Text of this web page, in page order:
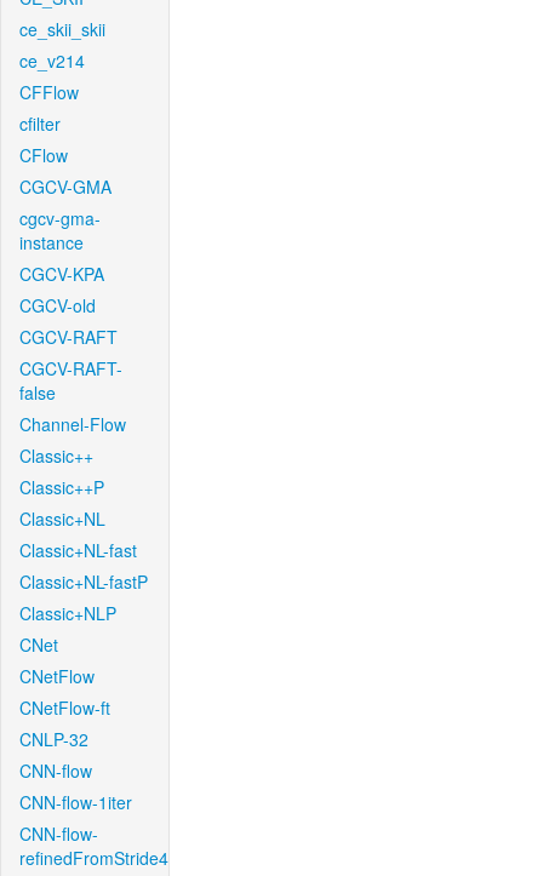
ce_skii_skii
ce_v214
CFFlow
cfilter
CFlow
CGCV-GMA
cgcv-gma-
instance
CGCV-KPA
CGCV-old
CGCV-RAFT
CGCV-RAFT-
false
Channel-Flow
Classic++
Classic++P
Classic+NL
Classic+NL-fast
Classic+NL-fastP
Classic+NLP
CNet
CNetFlow
CNetFlow-ft
CNLP-32
CNN-flow
CNN-flow-1iter
CNN-flow-
refinedFromStride4